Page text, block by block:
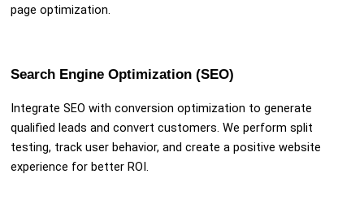
page optimization.
Search Engine Optimization (SEO)
Integrate SEO with conversion optimization to generate
qualified leads and convert customers. We perform split
testing, track user behavior, and create a positive website
experience for better ROI.